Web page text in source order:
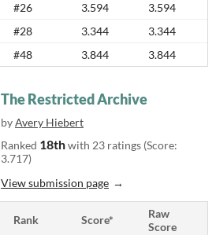
#26 3.594
3.594
#28 3.344
3.344
#48 3.844 3.844
The Restricted Archive
byAvery Hiebert
Ranked 18thwith 23 ratings (Score:
3.717)
View submission page
Rank Score*
Raw
Score